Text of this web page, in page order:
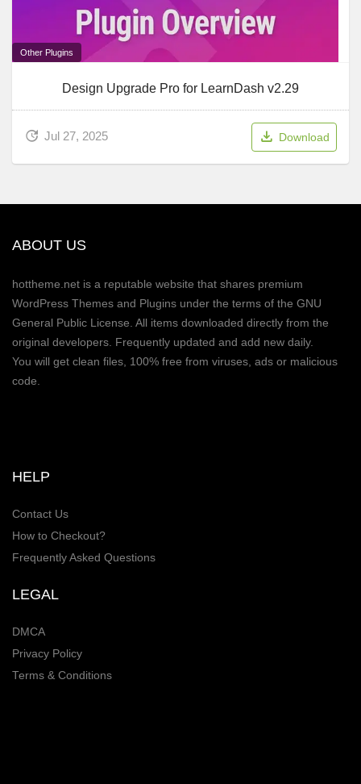
Other Plugins
Design Upgrade Pro for LearnDash v2.29
Jul 27, 2025 Download
ABOUT US
hottheme.net is a reputable website that shares premium
WordPress Themes and Plugins under the terms of the GNU
General Public License. All items downloaded directly from the
original developers. Frequently updated and add new daily.
You will get clean files, 100% free from viruses, ads or malicious
code.
HELP
Contact Us
How to Checkout?
Frequently Asked Questions
LEGAL
DMCA
Privacy Policy
Terms & Conditions